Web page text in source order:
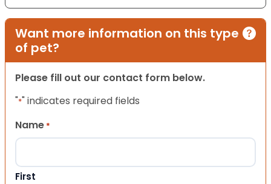
Want more information on this type
of pet?
Please fill out our contact form below.
"*" indicates required fields
Name *
First